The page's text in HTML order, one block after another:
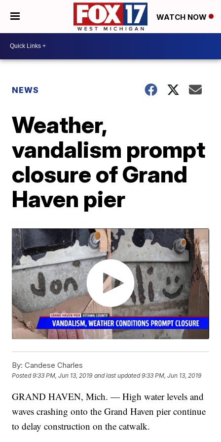
WATCH NOW
NEWS
Weather,
vandalism prompt
closure of Grand
Haven pier
By: Candese Charles
Posted9:33 PM, Jun 13, 2019 and last updated 9:33 PM, Jun 13, 2019
GRAND HAVEN, Mich. — High water levels and
waves crashing onto the Grand Haven pier continue
to delay construction on the catwalk.